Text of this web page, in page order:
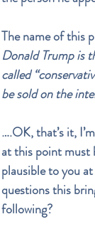
The name of this
Donald Trump is
called
be sold on the
….OK, that’s it,
at this point must
plausible to you
questions this
following?